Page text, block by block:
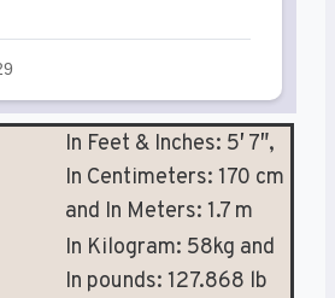
In Feet & Inches: 5′ 7″,
In Centimeters: 170 cm
and In Meters: 1.7 m
In Kilogram: 58kg and
In pounds: 127.868 lb